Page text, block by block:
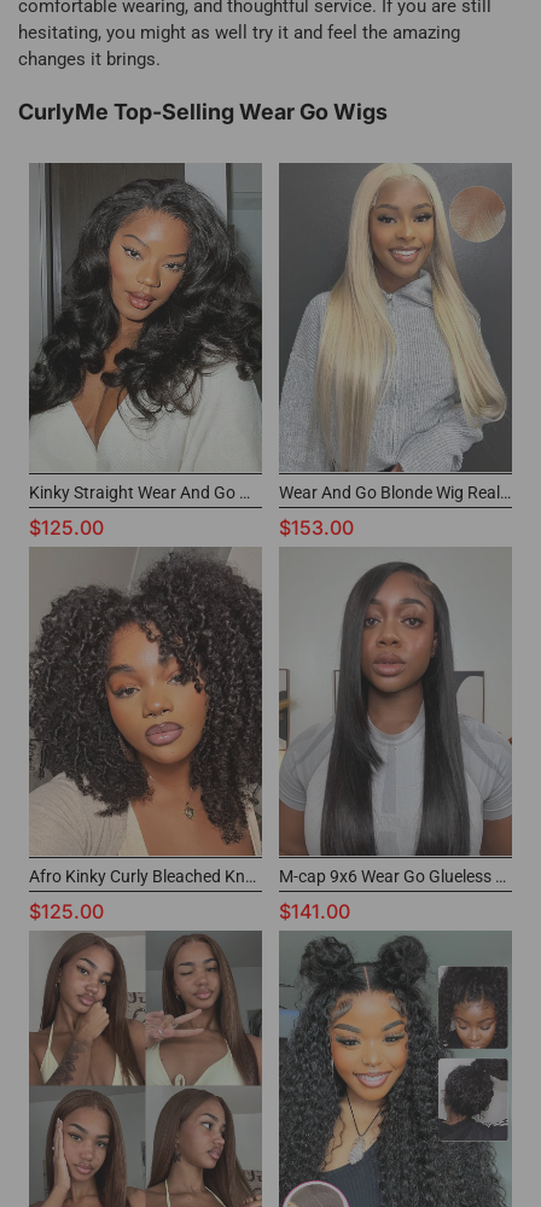
comfortable wearing, and thoughtful service. If you are still
hesitating, you might as well try it and feel the amazing
changes it brings.
CurlyMe Top-Selling Wear Go Wigs
Kinky Straight Wear And Go Wig 7x5 Pre-cut HD Lace CurlyMe Glueless Wig
$125.00
Wear And Go Blonde Wig Real Hair 6x4 Glueless Lace Wigs
$153.00
Afro Kinky Curly Bleached Knots Wig Wear And Go Glueless Wig For Beginners
$125.00
M-cap 9x6 Wear Go Glueless Wig Siky Straight
$141.00